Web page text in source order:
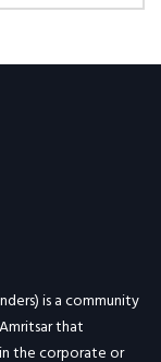
is a community
that
the corporate or